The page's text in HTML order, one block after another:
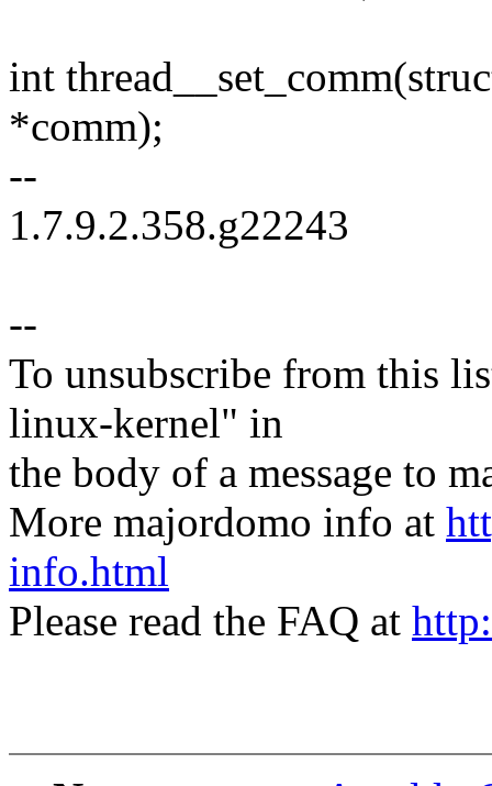
int
*comm);
--
1.7.9.2.358.g22243
--
To unsubscribe from this
linux-kernel" in
the body of a message to
More majordomo info at
info.html
Please read the FAQ at